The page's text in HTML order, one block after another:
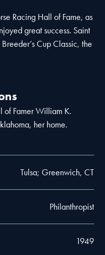
Racing Hall of Fame, as
great success. Saint
Cup Classic, the
Famer William K.
her home.
Tulsa; Greenwich, CT
Philanthropist
1949